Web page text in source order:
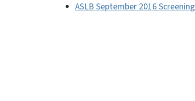
ASLB September 2016 Screening